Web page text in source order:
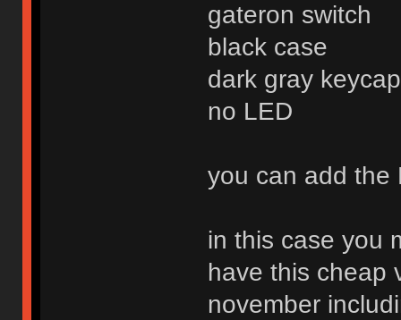
gateron switch
black case
dark gray
no LED
you can add the
in this case you
have this cheap
november